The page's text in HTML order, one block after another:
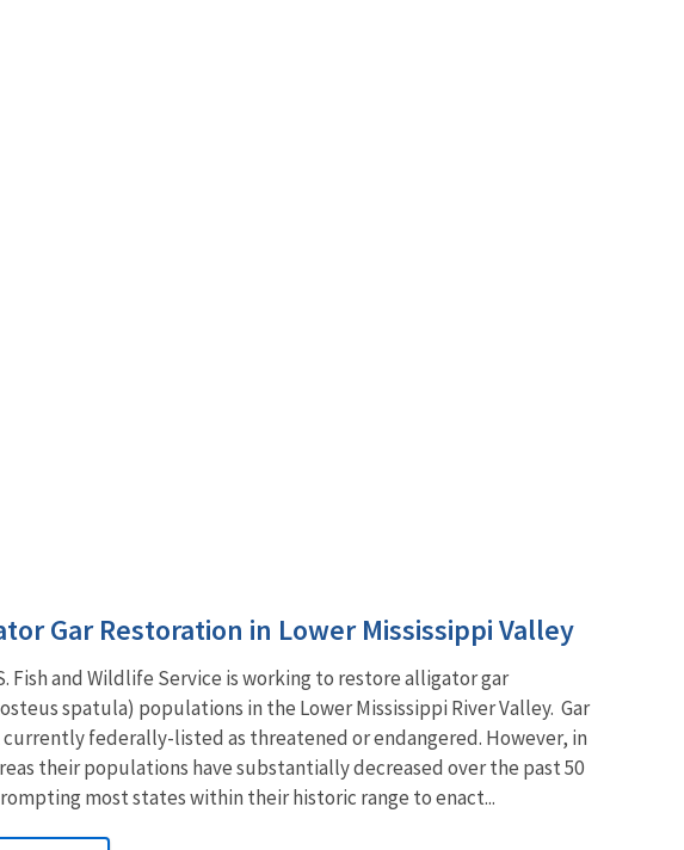
Gar Restoration in Lower Mississippi Valley
Fish and Wildlife Service is working to restore alligator gar
spatula) populations in the Lower Mississippi River Valley. Gar
currently federally-listed as threatened or endangered. However, in
their populations have substantially decreased over the past 50
most states within their historic range to enact...